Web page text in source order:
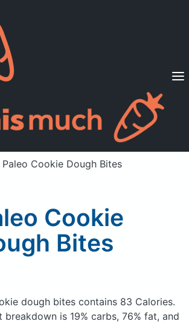
Diets
Already a member? Sign in
Paleo Cookie Dough Bites
Cookie
Bites
dough bites contains 83 Calories.
breakdown is 19% carbs, 76% fat, and